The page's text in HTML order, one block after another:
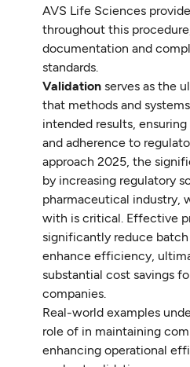
AVS Life Sciences
throughout this
documentation and
standards.
Validation serves as the
that methods and
intended results,
and adherence to
approach 2025, the
by increasing regulatory
pharmaceutical industry,
with is critical. Effective
significantly reduce
enhance efficiency,
substantial cost savings
companies.
Real-world examples
role of in maintaining
enhancing operational